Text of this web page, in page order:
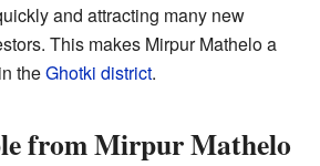
and attracting many new
This makes Mirpur Mathelo a
theGhotki district.
from Mirpur Mathelo